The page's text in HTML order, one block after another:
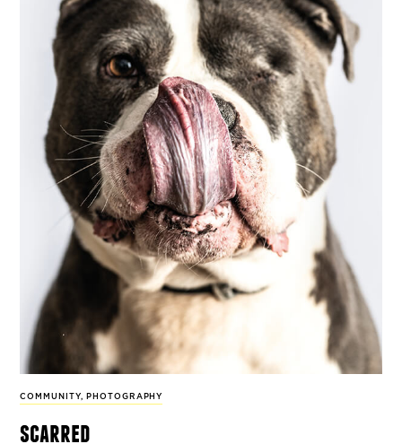
COMMUNITY, PHOTOGRAPHY
scarred